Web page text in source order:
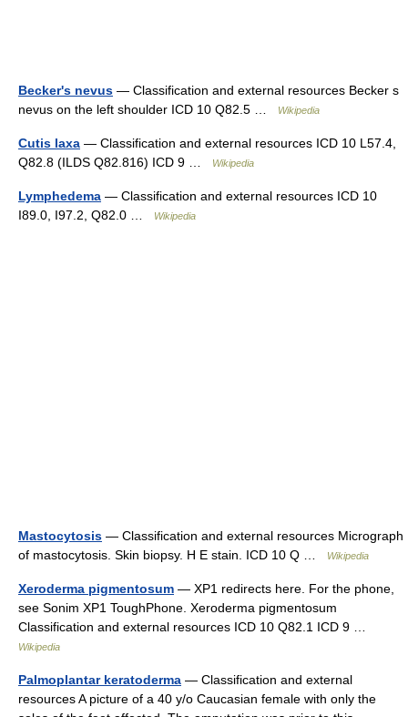
Becker's nevus — Classification and external resources Becker s
nevus on the left shoulder ICD 10 Q82.5 …
Wikipedia
Cutis laxa — Classification and external resources ICD 10 L57.4,
Q82.8 (ILDS Q82.816) ICD 9 …
Wikipedia
Lymphedema — Classification and external resources ICD 10
I89.0, I97.2, Q82.0 …
Wikipedia
Mastocytosis — Classification and external resources Micrograph
of mastocytosis. Skin biopsy. H E stain. ICD 10 Q …
Wikipedia
Xeroderma pigmentosum — XP1 redirects here. For the phone,
see Sonim XP1 ToughPhone. Xeroderma pigmentosum
Classification and external resources ICD 10 Q82.1 ICD 9 …
Wikipedia
Palmoplantar keratoderma — Classification and external
resources A picture of a 40 y/o Caucasian female with only the